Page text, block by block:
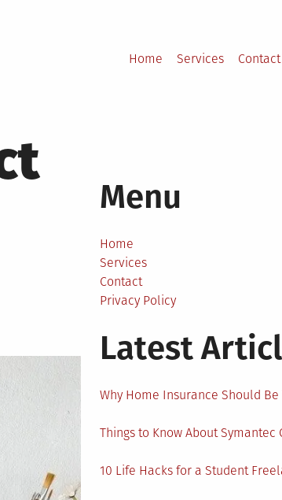
Home
Services Contact
Menu
Home
Services
Contact
Privacy Policy
Latest
Why Home Insurance Should Be
Things to Know About Symantec
10 Life Hacks for a Student